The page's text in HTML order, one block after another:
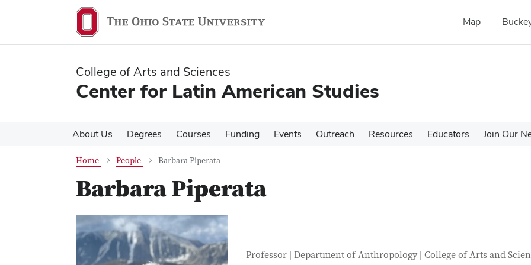
content
content
Map
College of Arts and Sciences
Center for Latin American Studies
About Us Degrees Courses Funding Events Outreach Resources Educators Join Our
Home People Barbara Piperata
Barbara Piperata
Contact Information
Job Title
Professor | Department of Anthropology | College of Arts and